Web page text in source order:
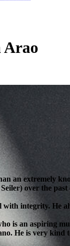
Arao
an extremely
over the
with integrity. He
is an aspiring
He is very kind